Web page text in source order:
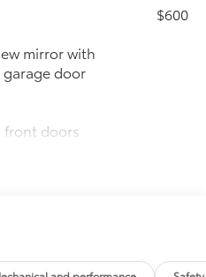
mirror with
garage door
front doors
$600